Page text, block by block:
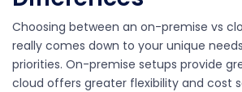
Choosing between an on-premise vs
really comes down to your unique
priorities. On-premise setups provide
cloud offers greater flexibility and cost